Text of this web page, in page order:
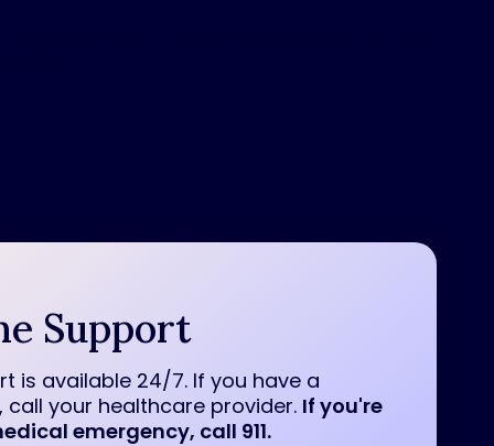
Support
is available 24/7. If you have a
call your healthcare provider. If you're
emergency, call 911.